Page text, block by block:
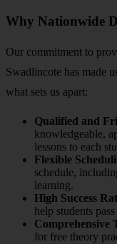
Why Nationwide
Our commitment to
Swadlincote has made
what sets us apart:
Qualified and
knowledgeable,
lessons to each
Flexible
schedule,
learning.
High Success
help students
Comprehensive
for free theory